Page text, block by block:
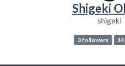
Shigeki
shigeki
3 followers